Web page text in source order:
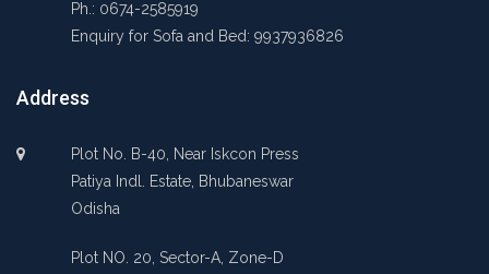
Ph.: 0674-2585919
Enquiry for Sofa and Bed: 9937936826
Address
Plot No. B-40, Near Iskcon Press
Patiya Indl. Estate, Bhubaneswar
Odisha
Plot NO. 20, Sector-A, Zone-D